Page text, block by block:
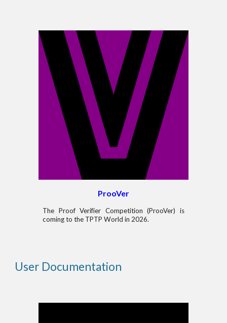
ProoVer
The Proof Verifier Competition (ProoVer) is
coming to the TPTP World in 2026.
User Documentation